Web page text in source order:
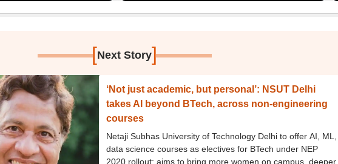
[Next Story]
‘Not just academic, but personal’: NSUT Delhi
takes AI beyond BTech, across non-engineering
courses
Netaji Subhas University of Technology Delhi to offer AI, ML,
data science courses as electives for BTech under NEP
2020 rollout; aims to bring more women on campus, deeper